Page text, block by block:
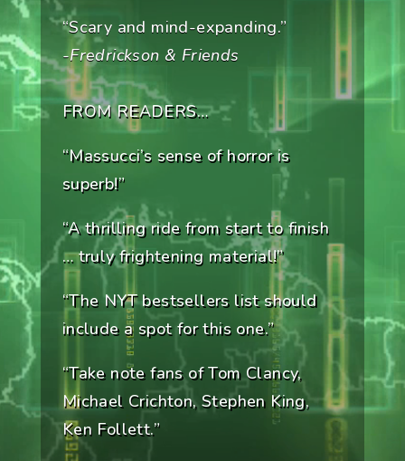
“Scary and mind-expanding.”
-Fredrickson & Friends
FROM READERS…
“Massucci’s sense of horror is
superb!”
“A thrilling ride from start to finish
… truly frightening material!”
“The NYT bestsellers list should
include a spot for this one.”
“Take note fans of Tom Clancy,
Michael Crichton, Stephen King,
Ken Follett.”